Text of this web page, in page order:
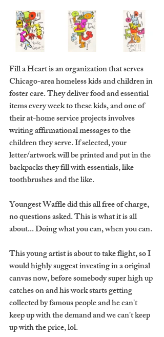
Fill a Heart is an organization that serves
Chicago-area homeless kids and children in
foster care. They deliver food and essential
items every week to these kids, and one of
their at-home service projects involves
writing affirmational messages to the
children they serve. If selected, your
letter/artwork will be printed and put in the
backpacks they fill with essentials, like
toothbrushes and the like.
Youngest Waffle did this all free of charge,
no questions asked. This is what it is all
about... Doing what you can, when you can.
This young artist is about to take flight, so I
would highly suggest investing in a original
canvas now, before somebody super high up
catches on and his work starts getting
collected by famous people and he can't
keep up with the demand and we can't keep
up with the price, lol.